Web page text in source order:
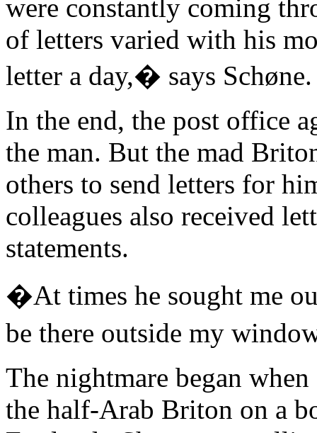
were constantly coming
of letters varied with his
letter a day,� says Schøne.
In the end, the post office
the man. But the mad
others to send letters for
colleagues also received
statements.
�At times he sought me
be there outside my
The nightmare began
the half-Arab Briton on a